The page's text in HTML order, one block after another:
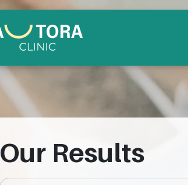
Our Results